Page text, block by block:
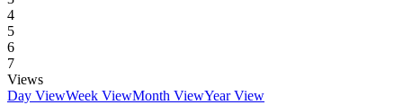
4
5
6
7
Views
Day ViewWeek ViewMonth ViewYear View